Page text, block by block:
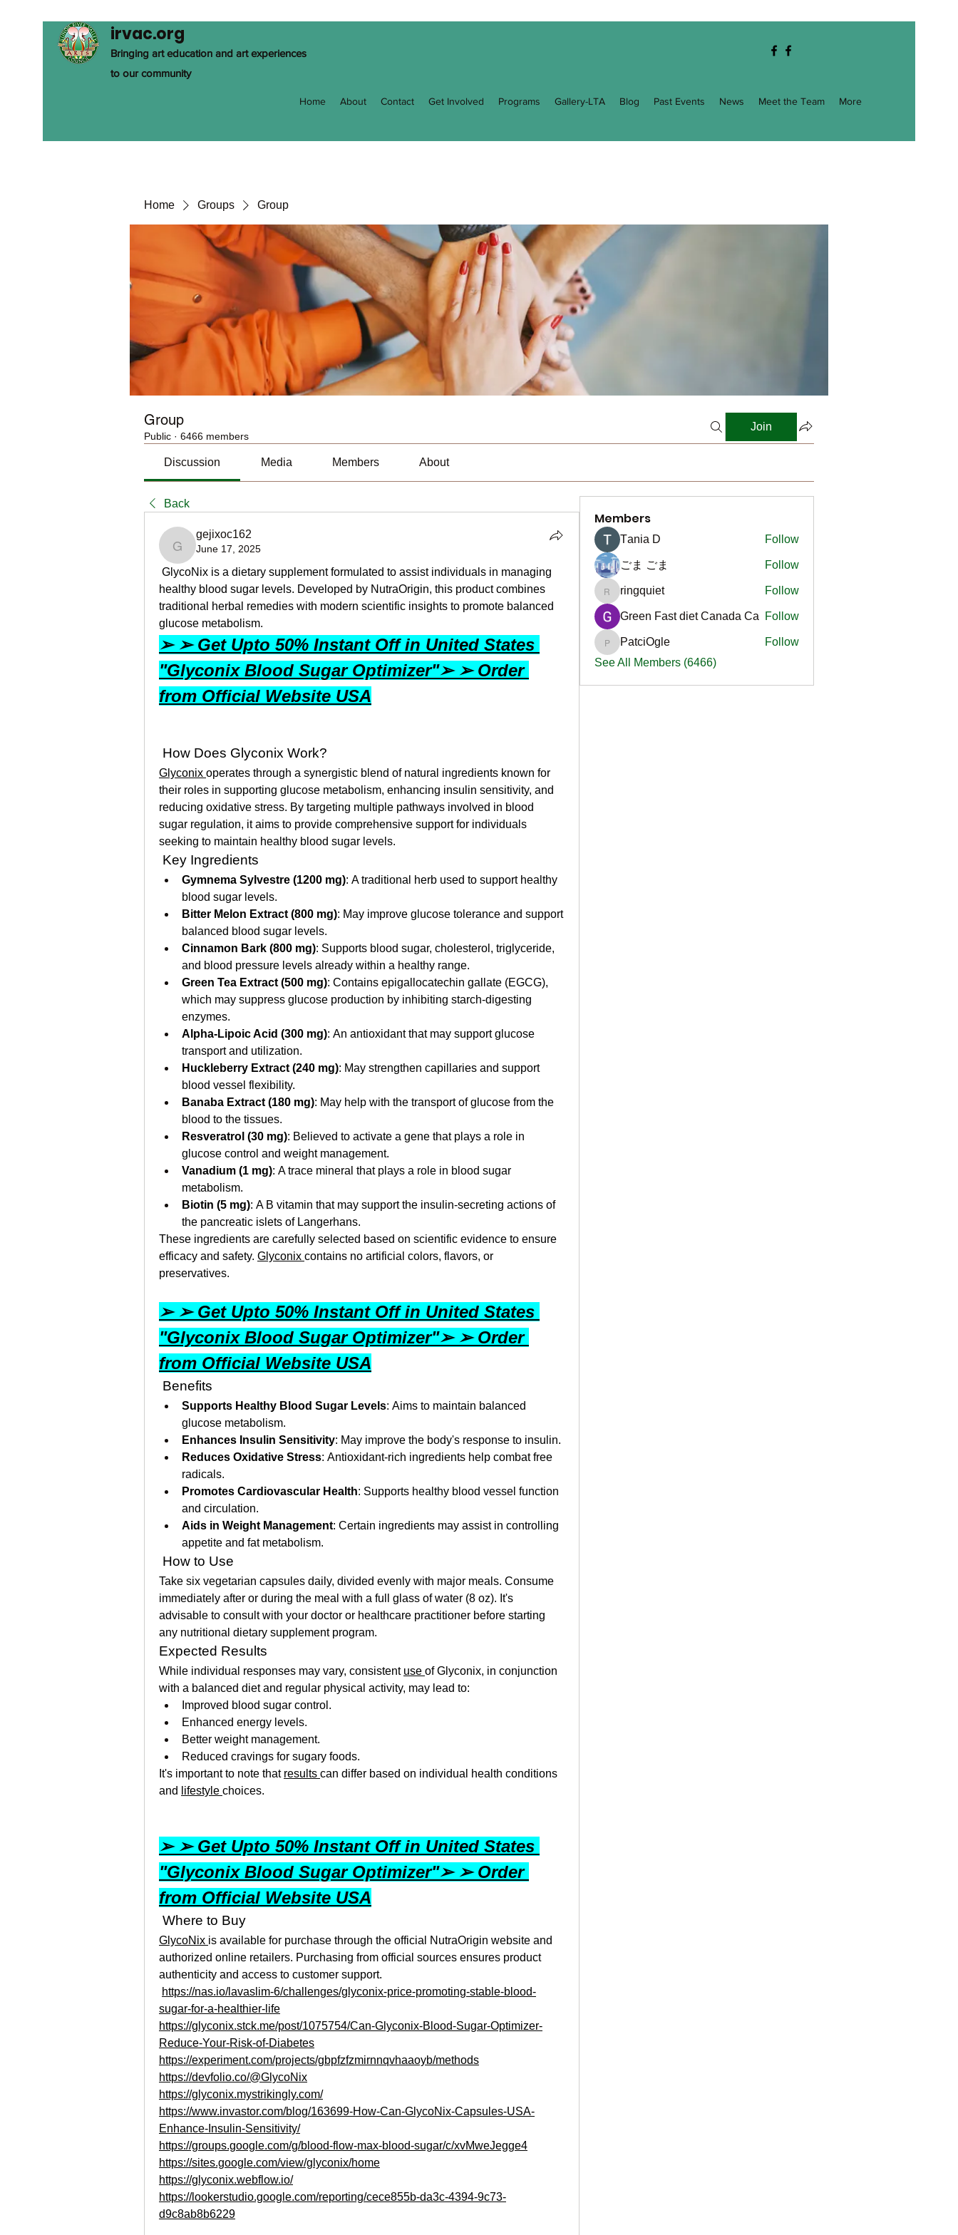
irvac.org
Bringing art education and art experiences
to our community
Home About Contact Get Involved Programs Gallery-LTA Blog Past Events News Meet the Team More
Home Groups Group
Group
Public · 6466 members
Join
Discussion Media Members About
Back
gejixoc162
gejixoc162
June 17, 2025
GlycoNix is a dietary supplement formulated to assist individuals in managing
healthy blood sugar levels. Developed by NutraOrigin, this product combines
traditional herbal remedies with modern scientific insights to promote balanced
glucose metabolism.
➢ ➢ Get Upto 50% Instant Off in United States
"Glyconix Blood Sugar Optimizer"➢ ➢ Order
from Official Website USA
How Does Glyconix Work?
Glyconix operates through a synergistic blend of natural ingredients known for
their roles in supporting glucose metabolism, enhancing insulin sensitivity, and
reducing oxidative stress. By targeting multiple pathways involved in blood
sugar regulation, it aims to provide comprehensive support for individuals
seeking to maintain healthy blood sugar levels.
Key Ingredients
Gymnema Sylvestre (1200 mg): A traditional herb used to support healthy
blood sugar levels.
Bitter Melon Extract (800 mg): May improve glucose tolerance and support
balanced blood sugar levels.
Cinnamon Bark (800 mg): Supports blood sugar, cholesterol, triglyceride,
and blood pressure levels already within a healthy range.
Green Tea Extract (500 mg): Contains epigallocatechin gallate (EGCG),
which may suppress glucose production by inhibiting starch-digesting
enzymes.
Alpha-Lipoic Acid (300 mg): An antioxidant that may support glucose
transport and utilization.
Huckleberry Extract (240 mg): May strengthen capillaries and support
blood vessel flexibility.
Banaba Extract (180 mg): May help with the transport of glucose from the
blood to the tissues.
Resveratrol (30 mg): Believed to activate a gene that plays a role in
glucose control and weight management.
Vanadium (1 mg): A trace mineral that plays a role in blood sugar
metabolism.
Biotin (5 mg): A B vitamin that may support the insulin-secreting actions of
the pancreatic islets of Langerhans.
These ingredients are carefully selected based on scientific evidence to ensure
efficacy and safety. Glyconix contains no artificial colors, flavors, or
preservatives.
➢ ➢ Get Upto 50% Instant Off in United States
"Glyconix Blood Sugar Optimizer"➢ ➢ Order
from Official Website USA
Benefits
Supports Healthy Blood Sugar Levels: Aims to maintain balanced
glucose metabolism.
Enhances Insulin Sensitivity: May improve the body's response to insulin.
Reduces Oxidative Stress: Antioxidant-rich ingredients help combat free
radicals.
Promotes Cardiovascular Health: Supports healthy blood vessel function
and circulation.
Aids in Weight Management: Certain ingredients may assist in controlling
appetite and fat metabolism.
How to Use
Take six vegetarian capsules daily, divided evenly with major meals. Consume
immediately after or during the meal with a full glass of water (8 oz). It's
advisable to consult with your doctor or healthcare practitioner before starting
any nutritional dietary supplement program.
Expected Results
While individual responses may vary, consistent use of Glyconix, in conjunction
with a balanced diet and regular physical activity, may lead to:
Improved blood sugar control.
Enhanced energy levels.
Better weight management.
Reduced cravings for sugary foods.
It's important to note that results can differ based on individual health conditions
and
lifestyle choices.
➢ ➢ Get Upto 50% Instant Off in United States
"Glyconix Blood Sugar Optimizer"➢ ➢ Order
from Official Website USA
Where to Buy
GlycoNix is available for purchase through the official NutraOrigin website and
authorized online retailers. Purchasing from official sources ensures product
authenticity and access to customer support.
https://nas.io/lavaslim-6/challenges/glyconix-price-promoting-stable-blood-
sugar-for-a-healthier-life
https://glyconix.stck.me/post/1075754/Can-Glyconix-Blood-Sugar-Optimizer-
Reduce-Your-Risk-of-Diabetes
https://experiment.com/projects/gbpfzfzmirnnqvhaaoyb/methods
https://devfolio.co/@GlycoNix
https://glyconix.mystrikingly.com/
https://www.invastor.com/blog/163699-How-Can-GlycoNix-Capsules-USA-
Enhance-Insulin-Sensitivity/
https://groups.google.com/g/blood-flow-max-blood-sugar/c/xvMweJegge4
https://sites.google.com/view/glyconix/home
https://glyconix.webflow.io/
https://lookerstudio.google.com/reporting/cece855b-da3c-4394-9c73-
d9c8ab8b6229
Members
Тania D Follow
ごま ごま Follow
ringquiet
ringquiet Follow
Green Fast diet Canada Ca Follow
PatciOgle
PatciOgle
Follow
See All Members (6466)